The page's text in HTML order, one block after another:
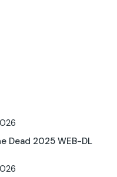
Dead 2025 WEB-DL